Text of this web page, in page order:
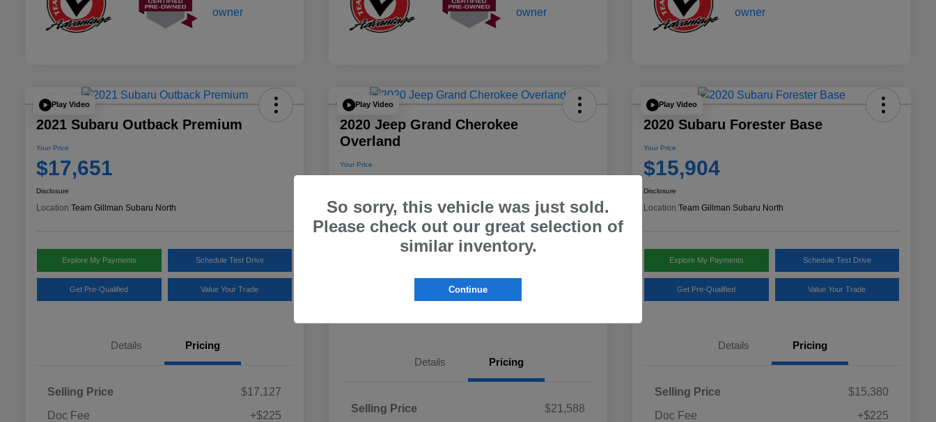
Play Video
2021 Subaru Outback Premium
Your Price
$17,651
Disclosure
Location:Team Gillman Subaru North
Explore My Payments Schedule Test Drive
Get Pre-Qualified Value Your Trade
Details Pricing
Selling Price
$17,127
Doc Fee
+$225
Play Video
2020 Jeep Grand Cherokee
Overland
Your Price
Disclosure
Location:Team Gillman Subaru North
Explore My Payments Schedule Test Drive
Details Pricing
Selling Price
$21,588
Play Video
2020 Subaru Forester Base
Your Price
$15,904
Disclosure
Location:Team Gillman Subaru North
Explore My Payments Schedule Test Drive
Get Pre-Qualified Value Your Trade
Details Pricing
Selling Price
$15,380
Doc Fee
+$225
So sorry, this vehicle was just sold.
Please check out our great selection of
similar inventory.
Continue